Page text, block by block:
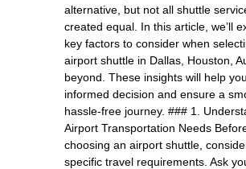
alternative, but not all shuttle
created equal. In this article, we’ll
key factors to consider when
airport shuttle in Dallas, Houston,
beyond. These insights will help
informed decision and ensure a
hassle-free journey. ### 1.
Airport Transportation Needs
choosing an airport shuttle,
specific travel requirements. Ask